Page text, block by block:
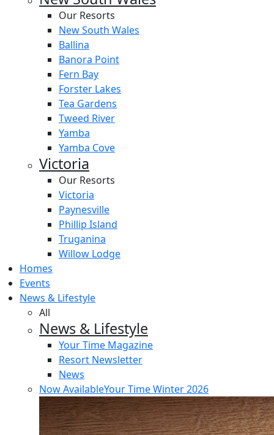
Our Resorts
New South Wales
Ballina
Banora Point
Fern Bay
Forster Lakes
Tea Gardens
Tweed River
Yamba
Yamba Cove
Victoria
Our Resorts
Victoria
Paynesville
Phillip Island
Truganina
Willow Lodge
Homes
Events
News & Lifestyle
All
News & Lifestyle
Your Time Magazine
Resort Newsletter
News
Now AvailableYour Time Winter 2026